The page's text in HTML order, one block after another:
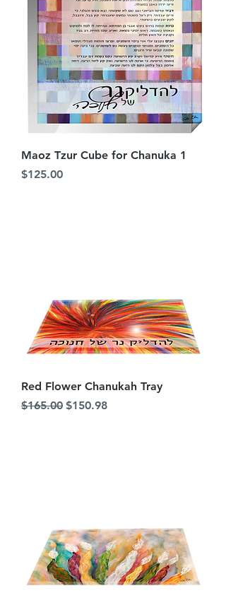
Maoz Tzur Cube for Chanuka 1
Price
$125.00
Red Flower Chanukah Tray
Regular Price
$165.00 Sale Price
$150.98